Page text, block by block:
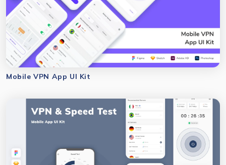
Mobile VPN App UI Kit